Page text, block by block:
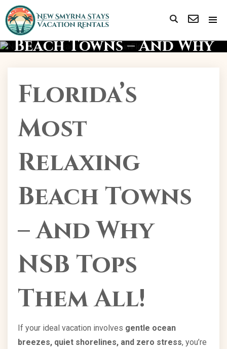
Florida’s Most Relaxing
Beach Towns – And Why
Florida’s
Most
Relaxing
Beach Towns
– And Why
NSB Tops
Them All!
If your ideal vacation involves gentle ocean
breezes, quiet shorelines, and zero stress, you’re